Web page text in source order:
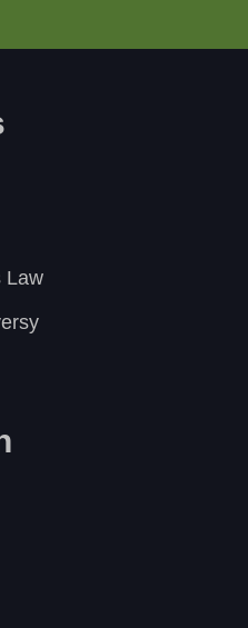
Law